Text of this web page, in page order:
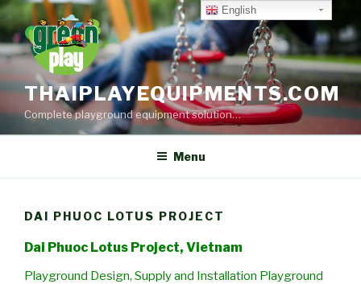
Skip
to
content
THAIPLAYEQUIPMENTS.COM
Complete playground equipment solution…
Menu
DAI PHUOC LOTUS PROJECT
Dai Phuoc Lotus Project, Vietnam
Playground Design, Supply and Installation Playground
English